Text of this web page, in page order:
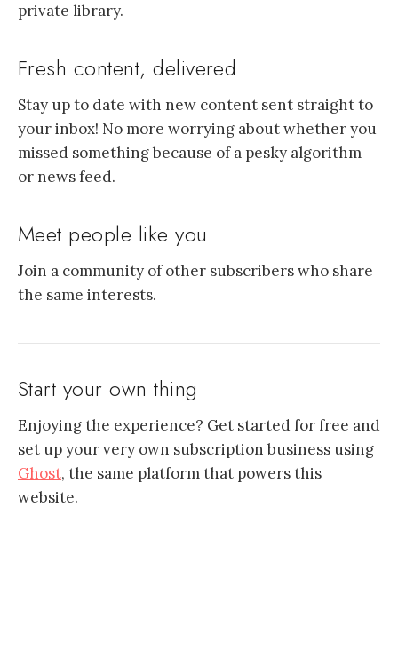
private library.
Fresh content, delivered
Stay up to date with new content sent straight to
your inbox! No more worrying about whether you
missed something because of a pesky algorithm
or news feed.
Meet people like you
Join a community of other subscribers who share
the same interests.
Start your own thing
Enjoying the experience? Get started for free and
set up your very own subscription business using
Ghost, the same platform that powers this
website.